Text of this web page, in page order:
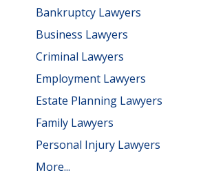
Bankruptcy Lawyers
Business Lawyers
Criminal Lawyers
Employment Lawyers
Estate Planning Lawyers
Family Lawyers
Personal Injury Lawyers
More...